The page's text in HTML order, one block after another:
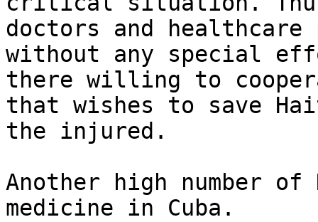
doctors and
without any special
there willing to
that wishes to save
the injured.
Another high number
medicine in Cuba.